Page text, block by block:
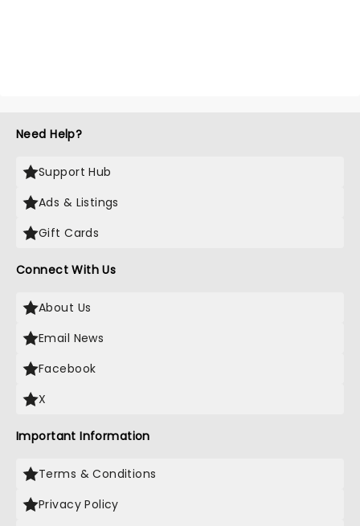
Need Help?
Support Hub
Ads & Listings
Gift Cards
Connect With Us
About Us
Email News
Facebook
X
Important Information
Terms & Conditions
Privacy Policy